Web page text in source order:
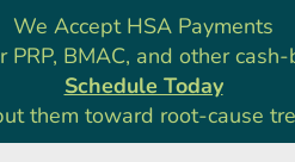
We Accept HSA Payments
BMAC, and other
Schedule Today
them toward root-cause